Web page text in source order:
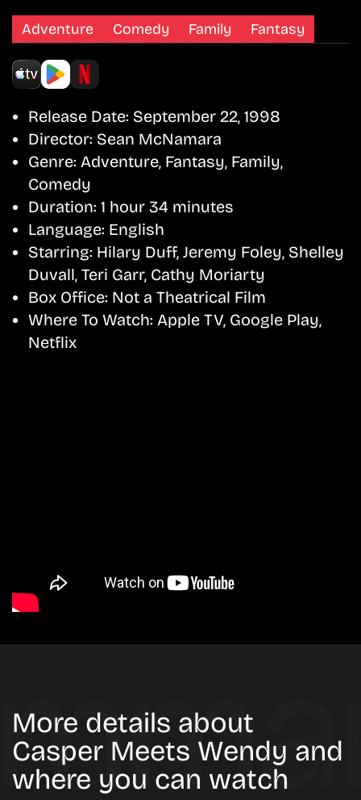
Adventure Comedy Family Fantasy
Release Date: September 22, 1998
Director: Sean McNamara
Genre: Adventure, Fantasy, Family,
Comedy
Duration: 1 hour 34 minutes
Language: English
Starring: Hilary Duff, Jeremy Foley, Shelley
Duvall, Teri Garr, Cathy Moriarty
Box Office: Not a Theatrical Film
Where To Watch: Apple TV, Google Play,
Netflix
More details about
Casper Meets Wendy and
where you can watch